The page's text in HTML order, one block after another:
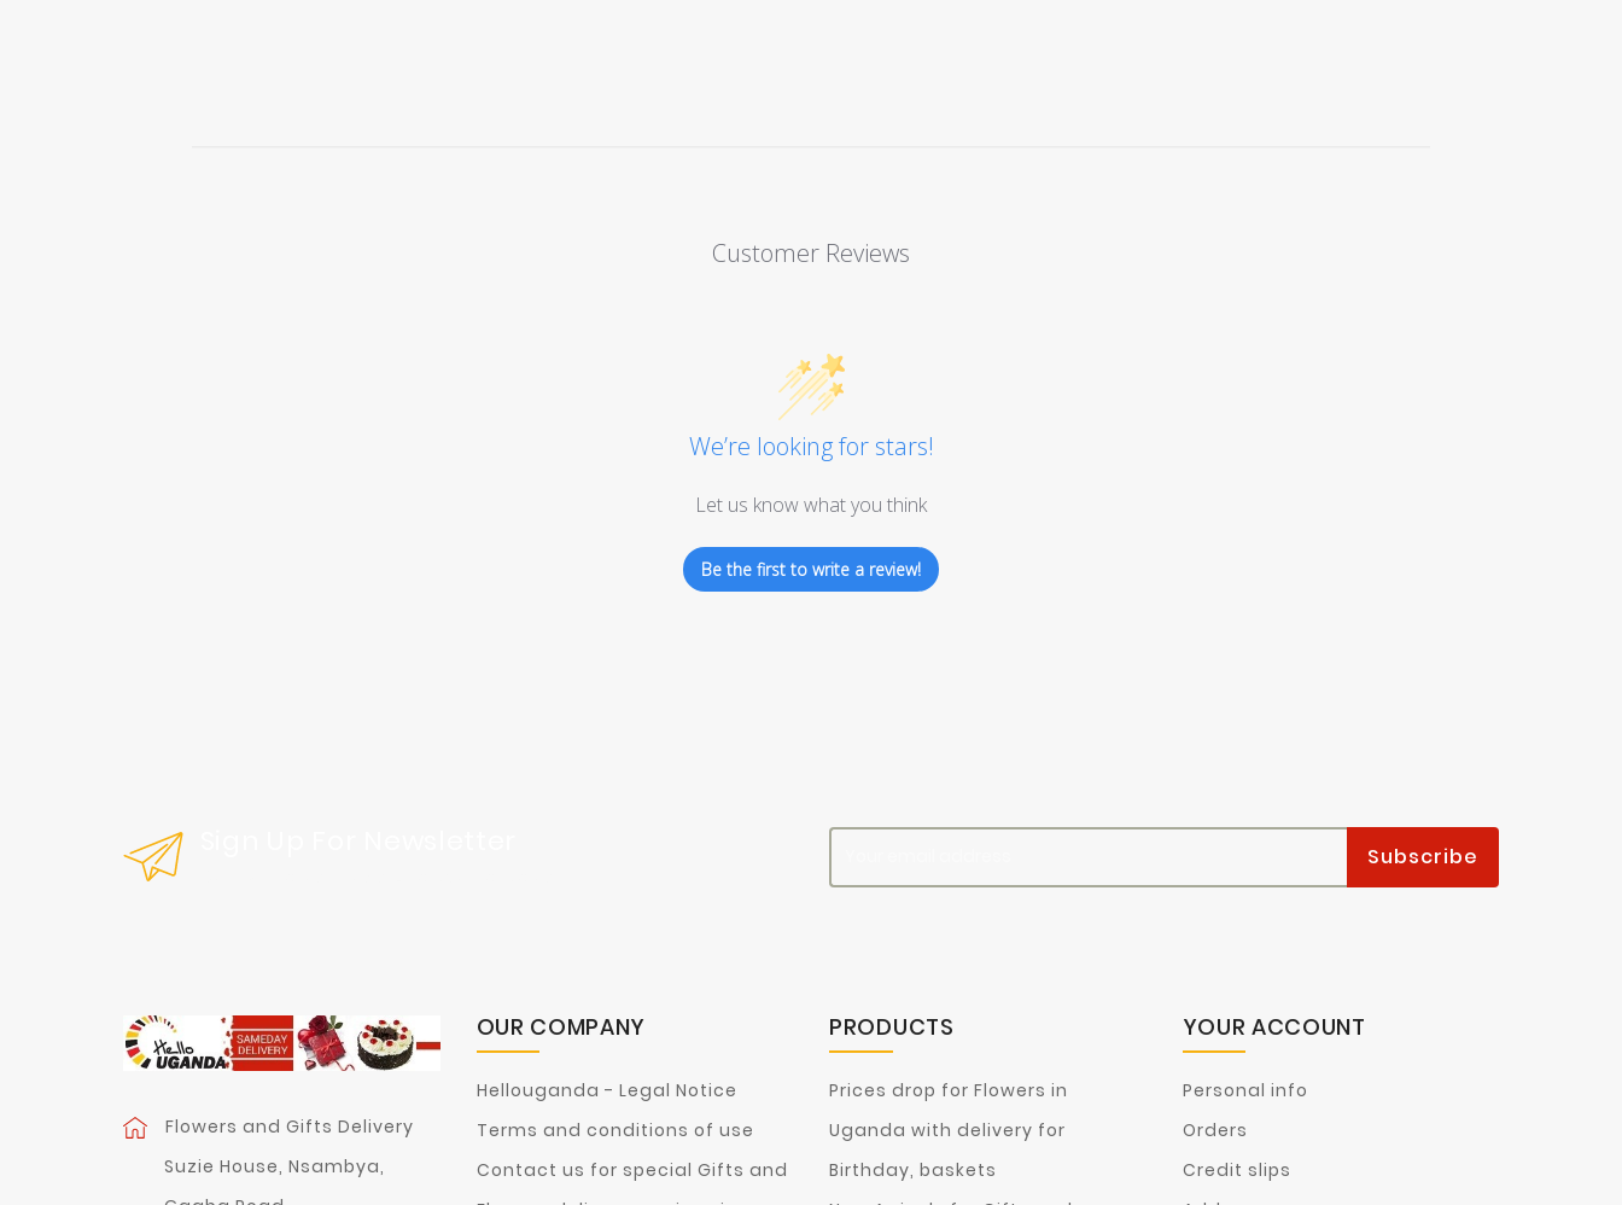
Customer Reviews
We’re looking for stars!
Let us know what you think
Be the first to write a review!
Flowers and Gifts Delivery
Suzie House, Nsambya,
OUR COMPANY
Hellouganda - Legal Notice
Terms and conditions of use
Contact us for special Gifts and
PRODUCTS
Prices drop for Flowers in
Uganda with delivery for
Birthday, baskets
YOUR ACCOUNT
Personal info
Orders
Credit slips